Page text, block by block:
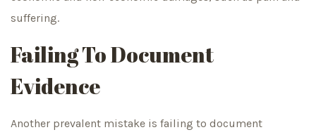
suffering.
Failing To Document
Evidence
Another prevalent mistake is failing to document